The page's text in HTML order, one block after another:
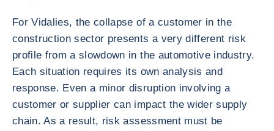
For Vidalies, the collapse of a customer in the
construction sector presents a very different risk
profile from a slowdown in the automotive industry.
Each situation requires its own analysis and
response. Even a minor disruption involving a
customer or supplier can impact the wider supply
chain. As a result, risk assessment must be